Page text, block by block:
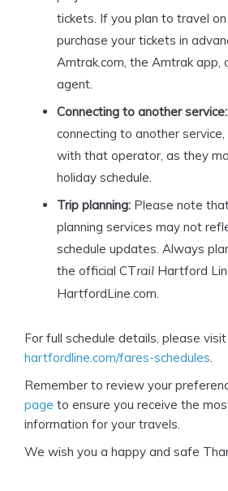
tickets. If you plan to travel
purchase your tickets in
Amtrak.com, the Amtrak app,
agent.
Connecting to another service:
connecting to another service,
with that operator, as they
holiday schedule.
Trip planning: Please note
planning services may not
schedule updates. Always
the official CTrail Hartford
HartfordLine.com.
For full schedule details, please visit
hartfordline.com/fares-schedules.
Remember to review your
page to ensure you receive the
information for your travels.
We wish you a happy and safe